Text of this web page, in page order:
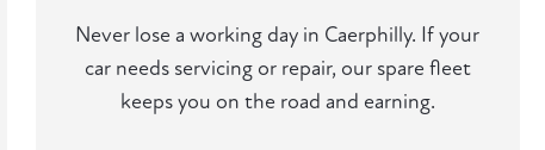
Never lose a working day in Caerphilly. If your
car needs servicing or repair, our spare fleet
keeps you on the road and earning.